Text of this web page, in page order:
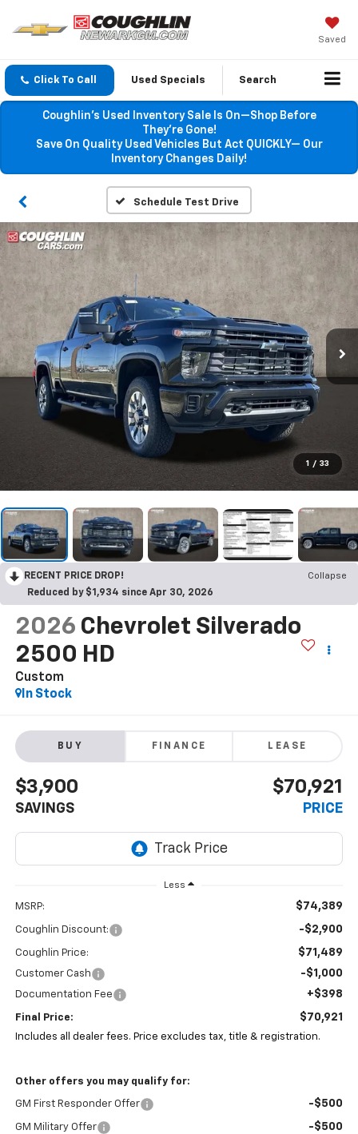
Saved
Click To Call Used Specials Search
Coughlin’s Used Inventory Sale Is On—Shop Before
They’re Gone!
Save On Quality Used Vehicles But Act QUICKLY— Our
Inventory Changes Daily!
Schedule Test Drive
1 / 33
RECENT PRICE DROP!
Collapse
Reduced by $1,934 since Apr 30, 2026
2026 Chevrolet Silverado
2500 HD
Custom
In Stock
BUY FINANCE LEASE
$3,900
SAVINGS
$70,921
PRICE
Less
MSRP: $74,389
Coughlin Discount: -$2,900
Coughlin Price: $71,489
Customer Cash -$1,000
Documentation Fee +$398
Final Price: $70,921
Includes all dealer fees. Price excludes tax, title & registration.
Other offers you may qualify for:
GM First Responder Offer -$500
GM Military Offer -$500